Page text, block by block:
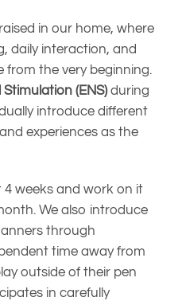
in our home, where
daily interaction, and
the very beginning.
(ENS)during
introduce different
experiences as the
weeks and work on it
We also introduce
through
time away from
outside of their pen
in carefully